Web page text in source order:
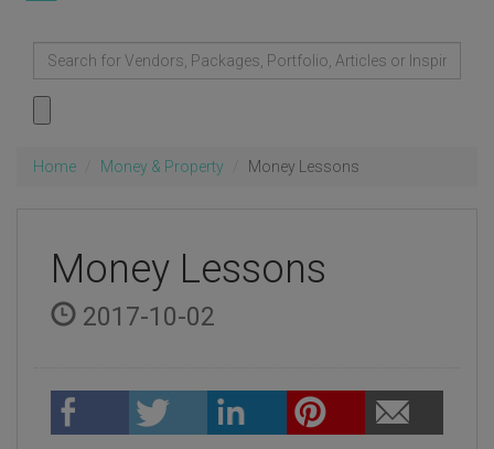
Home Money & Property Money Lessons
Money Lessons
2017-10-02